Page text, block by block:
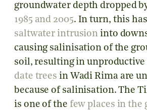
groundwater depth dropped
1985 and 2005. In turn, this
saltwater intrusion into
causing salinisation of the
soil, resulting in
date trees in Wadi Rima are
because of salinisation. The
is one of the few places in the